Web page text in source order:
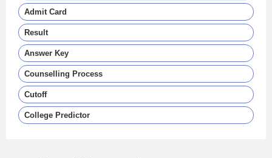
Admit Card
Result
Answer Key
Counselling Process
Cutoff
College Predictor